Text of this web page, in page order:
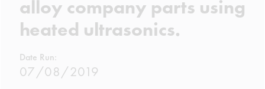
alloy company parts using
heated ultrasonics.
Date Run:
07/08/2019